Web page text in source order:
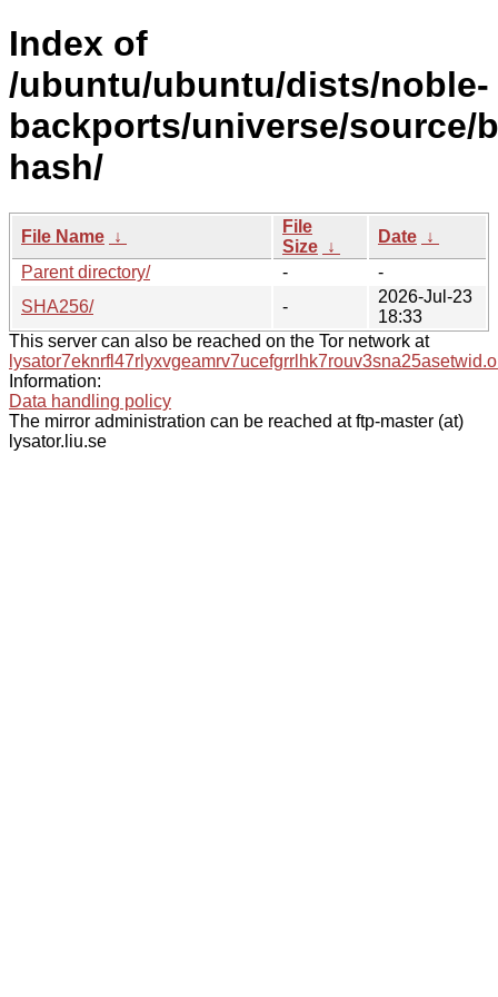
Index of
/ubuntu/ubuntu/dists/noble-
backports/universe/source/
hash/
File Name ↓
File
Size ↓
Date ↓
Parent directory/
-
-
SHA256/
-
2026-Jul-23
18:33
This server can also be reached on the Tor network at
Information:
Data handling policy
The mirror administration can be reached at ftp-master (at)
lysator.liu.se